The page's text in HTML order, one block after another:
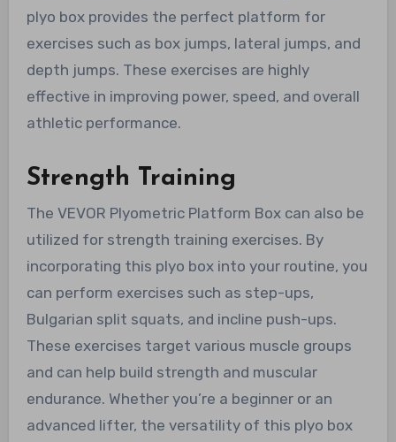
plyo box provides the perfect platform for
exercises such as box jumps, lateral jumps, and
depth jumps. These exercises are highly
effective in improving power, speed, and overall
athletic performance.
Strength Training
The VEVOR Plyometric Platform Box can also be
utilized for strength training exercises. By
incorporating this plyo box into your routine, you
can perform exercises such as step-ups,
Bulgarian split squats, and incline push-ups.
These exercises target various muscle groups
and can help build strength and muscular
endurance. Whether you’re a beginner or an
advanced lifter, the versatility of this plyo box